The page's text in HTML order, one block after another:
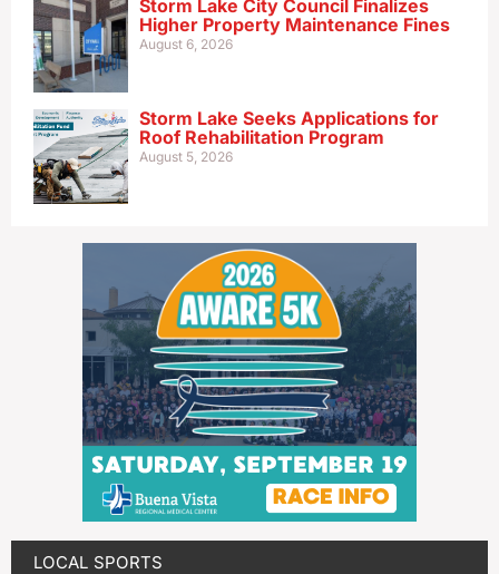
Storm Lake City Council Finalizes
Higher Property Maintenance Fines
August 6, 2026
Storm Lake Seeks Applications for
Roof Rehabilitation Program
August 5, 2026
LOCAL SPORTS